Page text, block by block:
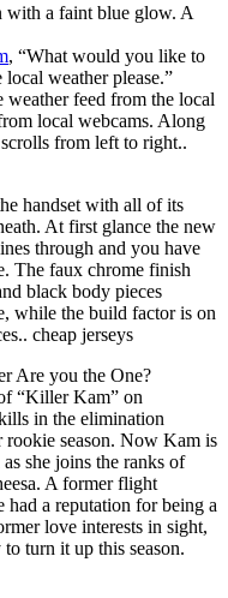
with a faint blue glow. A
, “What would you like to
weather please.”
feed from the local
local webcams. Along
from left to right..
handset with all of its
At first glance the new
through and you have
The faux chrome finish
black body pieces
while the build factor is on
cheap jerseys
Are you the One?
“Killer Kam” on
in the elimination
season. Now Kam is
she joins the ranks of
A former flight
had a reputation for being a
love interests in sight,
turn it up this season.